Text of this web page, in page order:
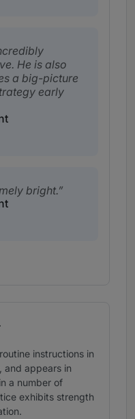
He is also
a big-picture
early
bright.
instructions in
and appears in
a number of
exhibits strength